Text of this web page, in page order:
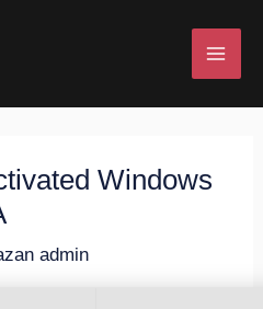
Windows
admin